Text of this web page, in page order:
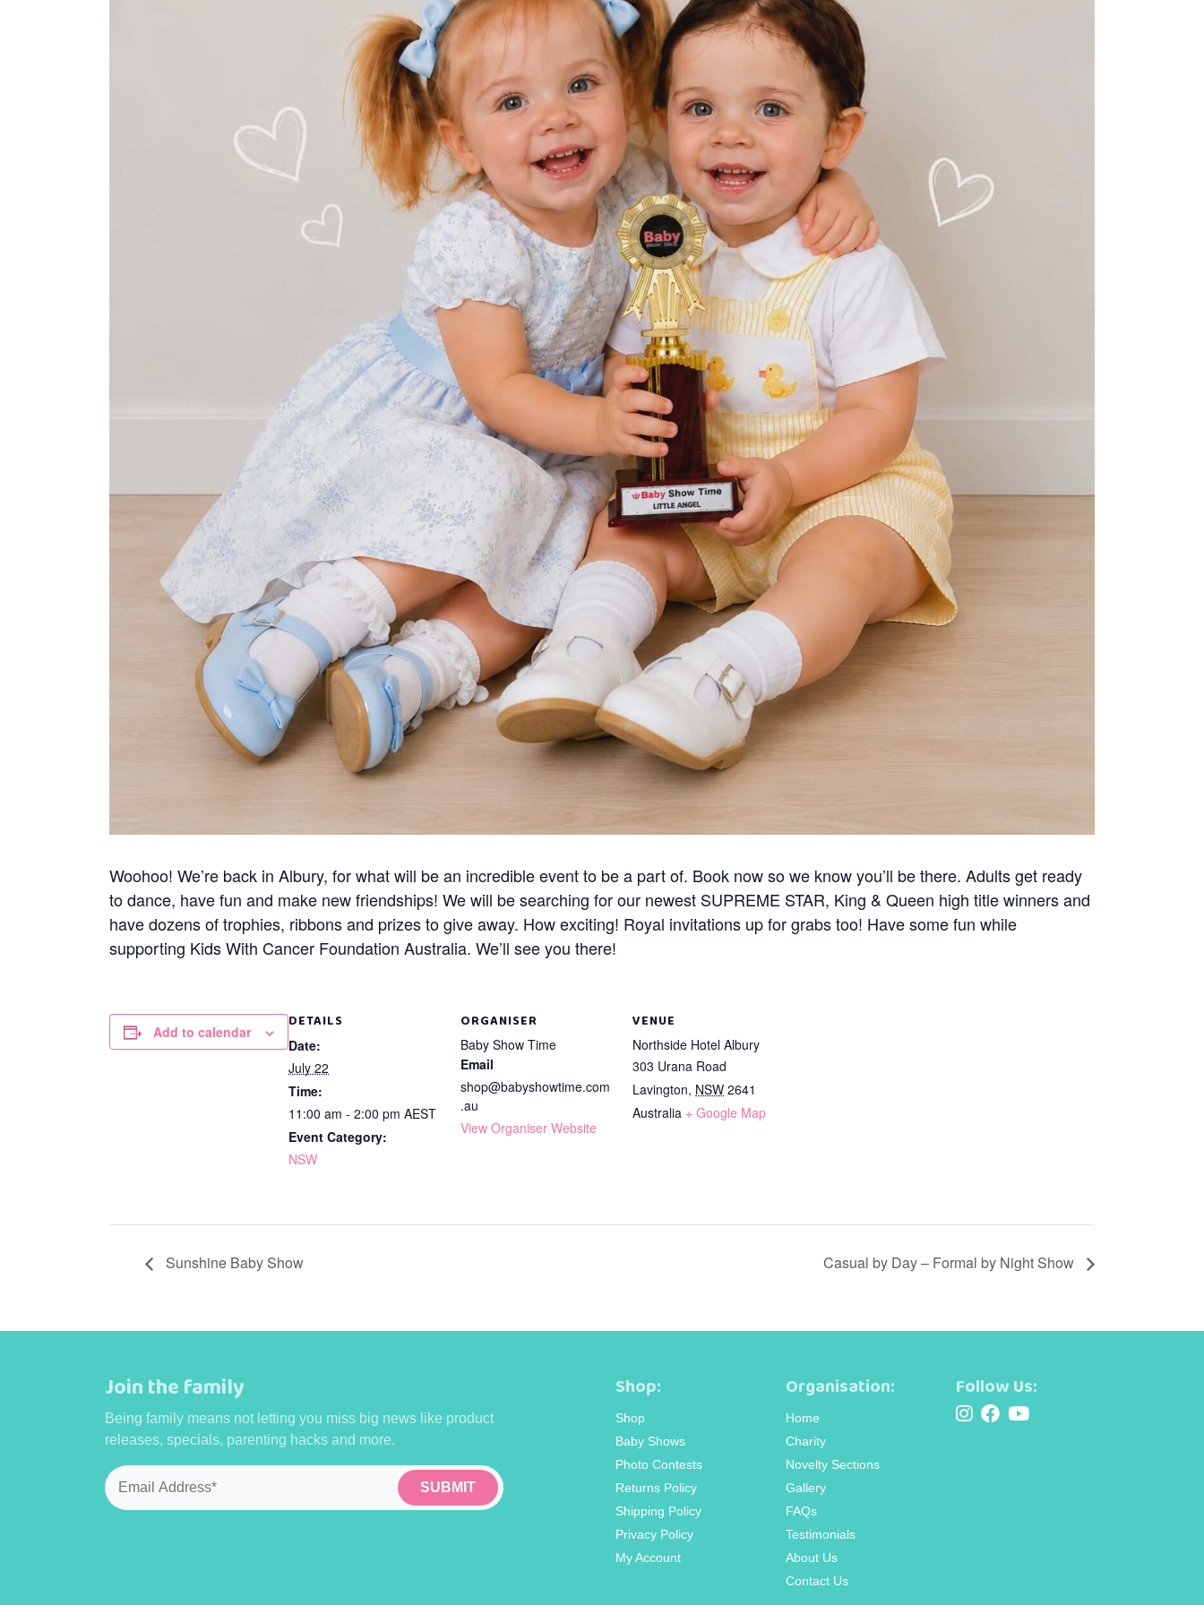
Woohoo! We’re back in Albury, for what will be an incredible event to be a part of. Book now so we know you’ll be there. Adults get ready
to dance, have fun and make new friendships! We will be searching for our newest SUPREME STAR, King & Queen high title winners and
have dozens of trophies, ribbons and prizes to give away. How exciting! Royal invitations up for grabs too! Have some fun while
supporting Kids With Cancer Foundation Australia. We’ll see you there!
Add to calendar
DETAILS
Date:
July 22
Time:
11:00 am - 2:00 pm AEST
Event Category:
NSW
ORGANISER
Baby Show Time
Email
shop@babyshowtime.com
.au
View Organiser Website
VENUE
Northside Hotel Albury
303 Urana Road
Lavington, NSW 2641
Australia + Google Map
Sunshine Baby Show Casual by Day – Formal by Night Show
Join the family
Being family means not letting you miss big news like product
releases, specials, parenting hacks and more.
Email
Shop:
Shop
Baby Shows
Photo Contests
Returns Policy
Shipping Policy
Privacy Policy
My Account
Organisation:
Home
Charity
Novelty Sections
Gallery
FAQs
Testimonials
About Us
Contact Us
Follow Us: